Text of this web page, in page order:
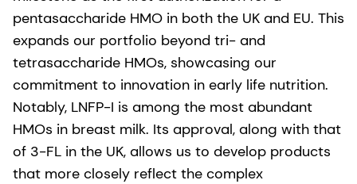
pentasaccharide HMO in both the UK and EU. This
expands our portfolio beyond tri- and
tetrasaccharide HMOs, showcasing our
commitment to innovation in early life nutrition.
Notably, LNFP-I is among the most abundant
HMOs in breast milk. Its approval, along with that
of 3-FL in the UK, allows us to develop products
that more closely reflect the complex